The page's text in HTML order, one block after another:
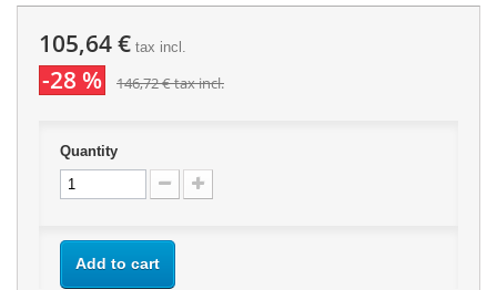
105,64 € tax incl.
-28 % 146,72 €tax incl.
Quantity
Add to cart